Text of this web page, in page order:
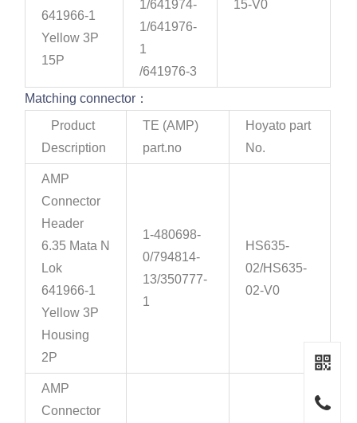
641966-1
Yellow 3P
15P
1/641974-
1/641976-
1
/641976-3
15-V0
Matching connector：
Product
Description
TE (AMP)
part.no
Hoyato part
No.
AMP
Connector
Header
6.35 Mata N
Lok
641966-1
Yellow 3P
Housing
2P
1-480698-
0/794814-
13/350777-
1
HS635-
02/HS635-
02-V0
AMP
Connector